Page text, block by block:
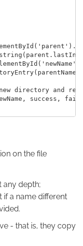
directory and
success,
on the file
any depth;
a name different
- that is, they copy